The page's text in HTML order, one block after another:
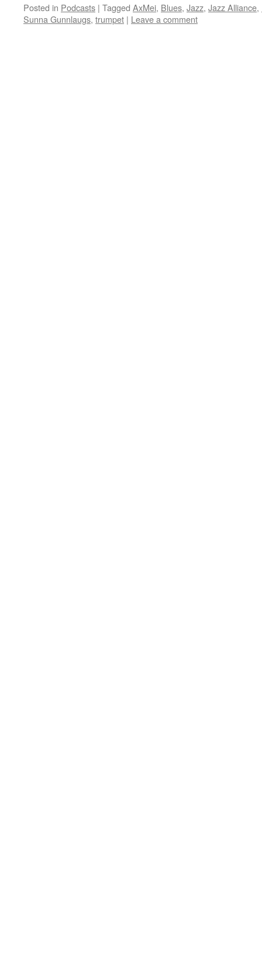
Posted in Podcasts | Tagged AxMei, Blues, Jazz, Jazz Alliance,
Sunna Gunnlaugs, trumpet | Leave a comment